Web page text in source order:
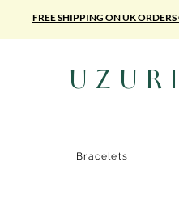
FREE SHIPPING ON UK
UZURI
Bracelets